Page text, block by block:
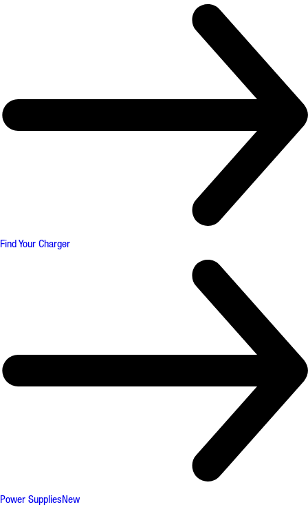
Find Your Charger
Power SuppliesNew